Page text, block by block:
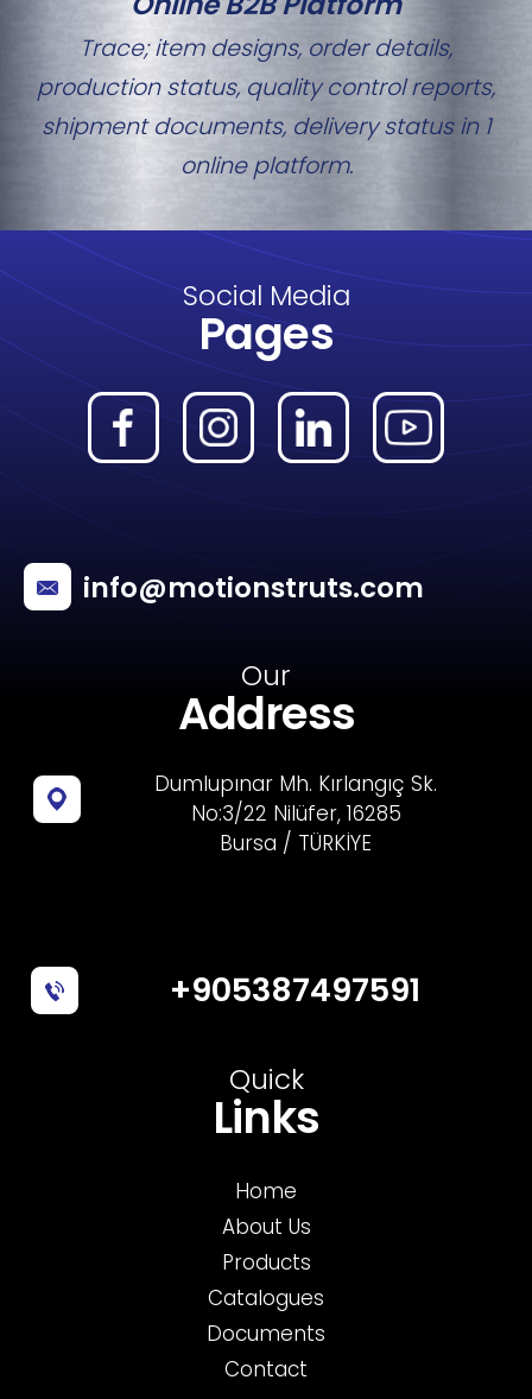
Trace; item designs, order details,
production status, quality control reports,
shipment documents, delivery status in 1
online platform.
Social Media
Pages
info@motionstruts.com
Our
Address
Dumlupınar Mh. Kırlangıç Sk.
No:3/22 Nilüfer, 16285
Bursa / TÜRKİYE
+905387497591
Quick
Links
Home
About Us
Products
Catalogues
Documents
Contact